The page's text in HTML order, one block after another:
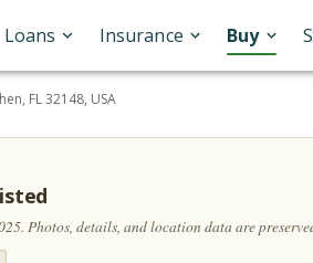
Loans Insurance Buy
FL 32148, USA
Photos, details, and location data are